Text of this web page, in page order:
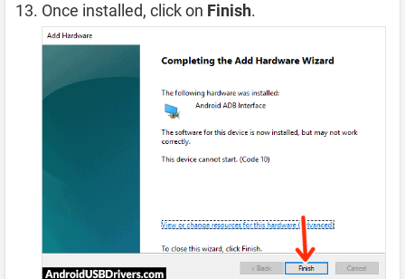
Once installed, click on Finish.